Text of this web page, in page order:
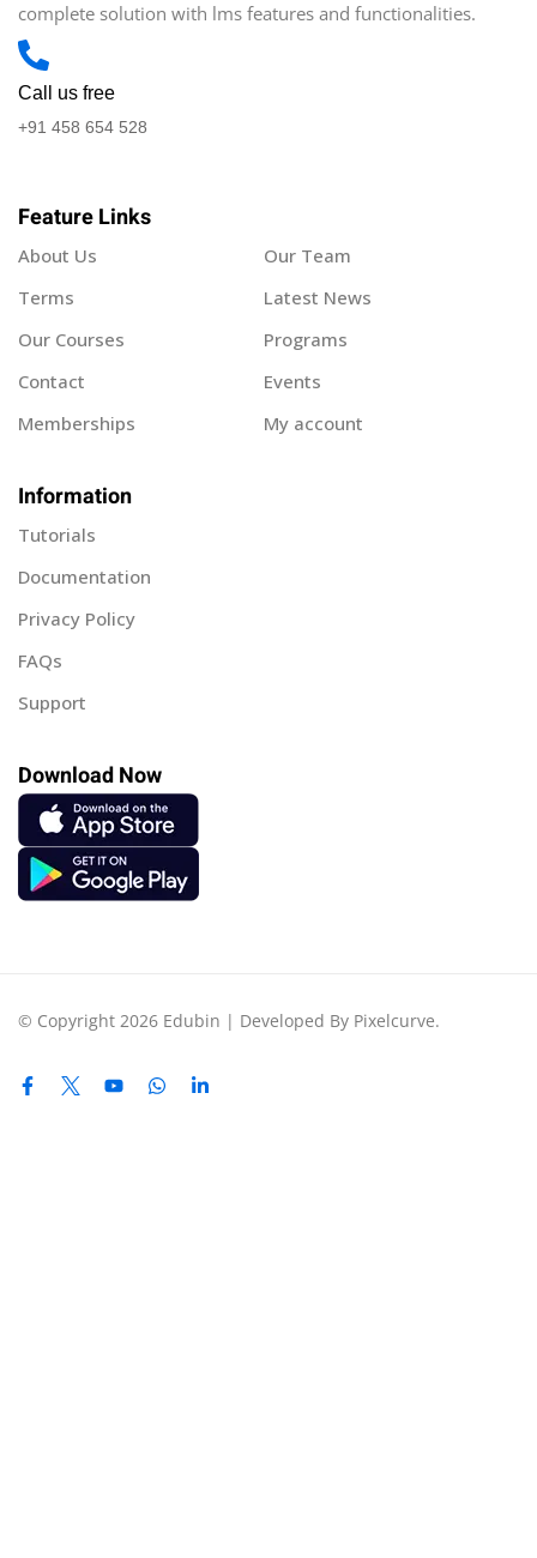
complete solution with lms features and functionalities.
Call us free
+91 458 654 528
Feature Links
About Us
Our Team
Terms
Latest News
Our Courses
Programs
Contact
Events
Memberships
My account
Information
Tutorials
Documentation
Privacy Policy
FAQs
Support
Download Now
© Copyright 2026 Edubin | Developed By Pixelcurve.